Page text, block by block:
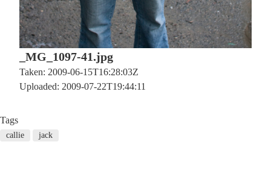
_MG_1097-41.jpg
Taken: 2009-06-15T16:28:03Z
Uploaded: 2009-07-22T19:44:11
Tags
callie jack